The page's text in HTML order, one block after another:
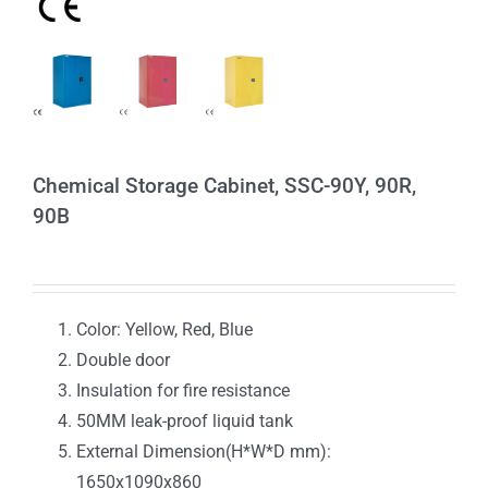
Chemical Storage Cabinet, SSC-90Y, 90R,
90B
Color: Yellow, Red, Blue
Double door
Insulation for fire resistance
50MM leak-proof liquid tank
External Dimension(H*W*D mm):
1650x1090x860